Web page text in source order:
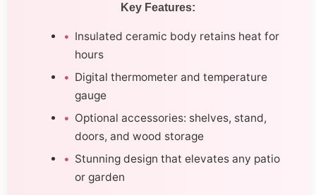
Key Features:
Insulated ceramic body retains heat for
hours
Digital thermometer and temperature
gauge
Optional accessories: shelves, stand,
doors, and wood storage
Stunning design that elevates any patio
or garden